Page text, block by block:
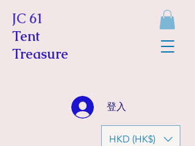
JC 61
Tent
Treasure
登入
HKD (HK$)